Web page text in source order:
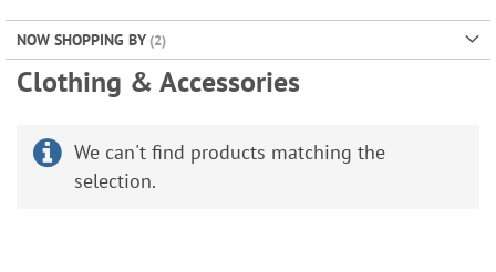
NOW SHOPPING BY
Clothing & Accessories
We can't find products matching the
selection.